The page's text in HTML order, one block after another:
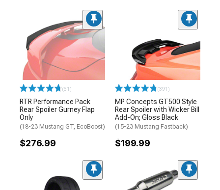
(51)
RTR Performance Pack
Rear Spoiler Gurney Flap
Only
(18-23 Mustang GT, EcoBoost)
$276.99
(391)
MP Concepts GT500 Style
Rear Spoiler with Wicker Bill
Add-On; Gloss Black
(15-23 Mustang Fastback)
$199.99